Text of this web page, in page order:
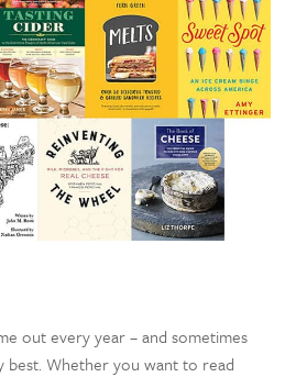
out every year – and sometimes
best. Whether you want to read